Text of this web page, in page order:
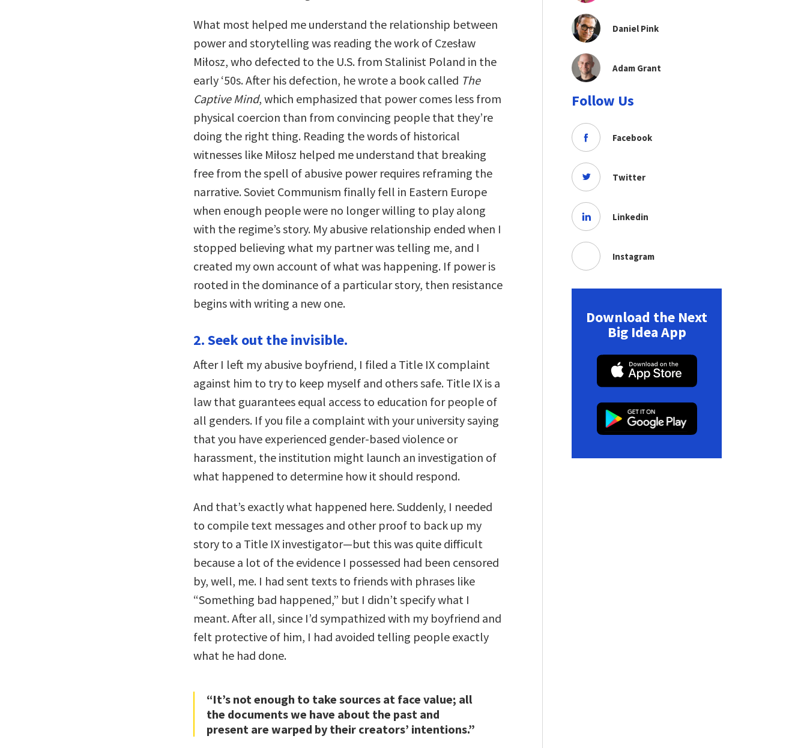
What most helped me understand the relationship between
power and storytelling was reading the work of Czesław
Miłosz, who defected to the U.S. from Stalinist Poland in the
early ‘50s. After his defection, he wrote a book called The
Captive Mind, which emphasized that power comes less from
physical coercion than from convincing people that they’re
doing the right thing. Reading the words of historical
witnesses like Miłosz helped me understand that breaking
free from the spell of abusive power requires reframing the
narrative. Soviet Communism finally fell in Eastern Europe
when enough people were no longer willing to play along
with the regime’s story. My abusive relationship ended when I
stopped believing what my partner was telling me, and I
created my own account of what was happening. If power is
rooted in the dominance of a particular story, then resistance
begins with writing a new one.
2. Seek out the invisible.
After I left my abusive boyfriend, I filed a Title IX complaint
against him to try to keep myself and others safe. Title IX is a
law that guarantees equal access to education for people of
all genders. If you file a complaint with your university saying
that you have experienced gender-based violence or
harassment, the institution might launch an investigation of
what happened to determine how it should respond.
And that’s exactly what happened here. Suddenly, I needed
to compile text messages and other proof to back up my
story to a Title IX investigator—but this was quite difficult
because a lot of the evidence I possessed had been censored
by, well, me. I had sent texts to friends with phrases like
“Something bad happened,” but I didn’t specify what I
meant. After all, since I’d sympathized with my boyfriend and
felt protective of him, I had avoided telling people exactly
what he had done.
“It’s not enough to take sources at face value; all
the documents we have about the past and
present are warped by their creators’ intentions.”
Daniel Pink
Adam Grant
Follow Us
Facebook
Twitter
Linkedin
Instagram
Download the Next
Big Idea App